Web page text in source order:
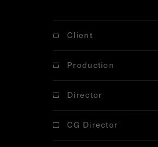
Client
Production
Director
CG Director